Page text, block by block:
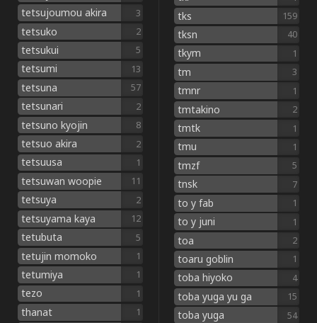
tetsujoumou akira 3
tetsuko 2
tetsukui 5
tetsumi 13
tetsuna 57
tetsunari 2
tetsuno kyojin 8
tetsuo akira 2
tetsuusa 1
tetsuwan woopie 11
tetsuya 2
tetsuyama kaya 12
tetubuta 5
tetujin momoko 1
tetumiya 1
tezo 1
thanat 1
tks 159
tksn 40
tkym 1
tm 3
tmnr 1
tmtakino 2
tmtk 1
tmu 1
tmzf 5
tnsk 7
to y fab 1
to y juni 1
toa 2
toaru goblin 1
toba hiyoko 4
toba yuga yu ga 15
toba yuga 54